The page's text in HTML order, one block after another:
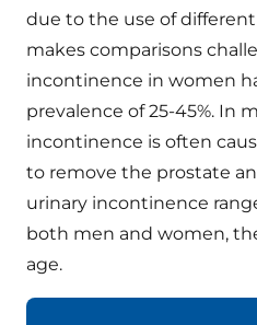
due to the use of
makes comparisons
incontinence in women
prevalence of 25-45%. In
incontinence is often
to remove the prostate
urinary incontinence
both men and women,
age.